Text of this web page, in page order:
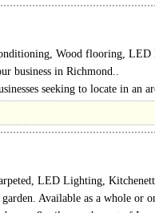
Wood flooring,
spaces, Cycle spaces,
business in Richmond..
seeking to locate in an
The highly prized..
LED Lighting,
1 Lift, Cycle spaces
Available as a whole or